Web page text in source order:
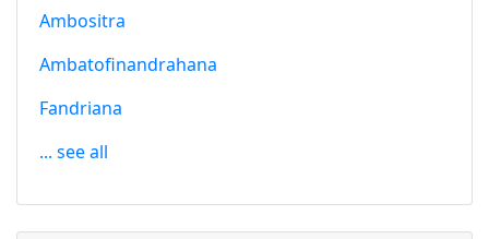
Ambositra
Ambatofinandrahana
Fandriana
... see all